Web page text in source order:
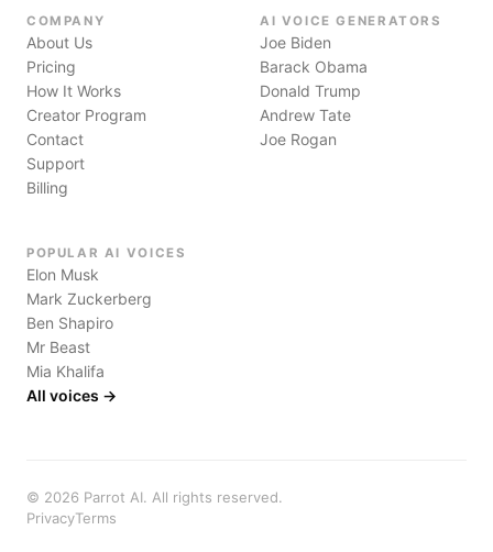
COMPANY
About Us
Pricing
How It Works
Creator Program
Contact
Support
Billing
AI VOICE GENERATORS
Joe Biden
Barack Obama
Donald Trump
Andrew Tate
Joe Rogan
POPULAR AI VOICES
Elon Musk
Mark Zuckerberg
Ben Shapiro
Mr Beast
Mia Khalifa
All voices →
© 2026 Parrot AI. All rights reserved.
PrivacyTerms